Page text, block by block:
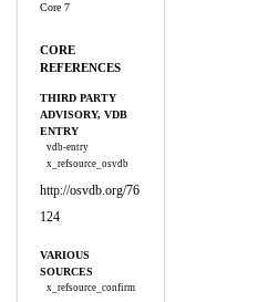
Core 7
CORE
REFERENCES
THIRD PARTY
ADVISORY, VDB
ENTRY
vdb-entry
x_refsource_osvdb
http://osvdb.org/76
124
VARIOUS
SOURCES
x_refsource_confirm